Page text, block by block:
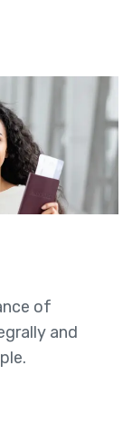
of
and